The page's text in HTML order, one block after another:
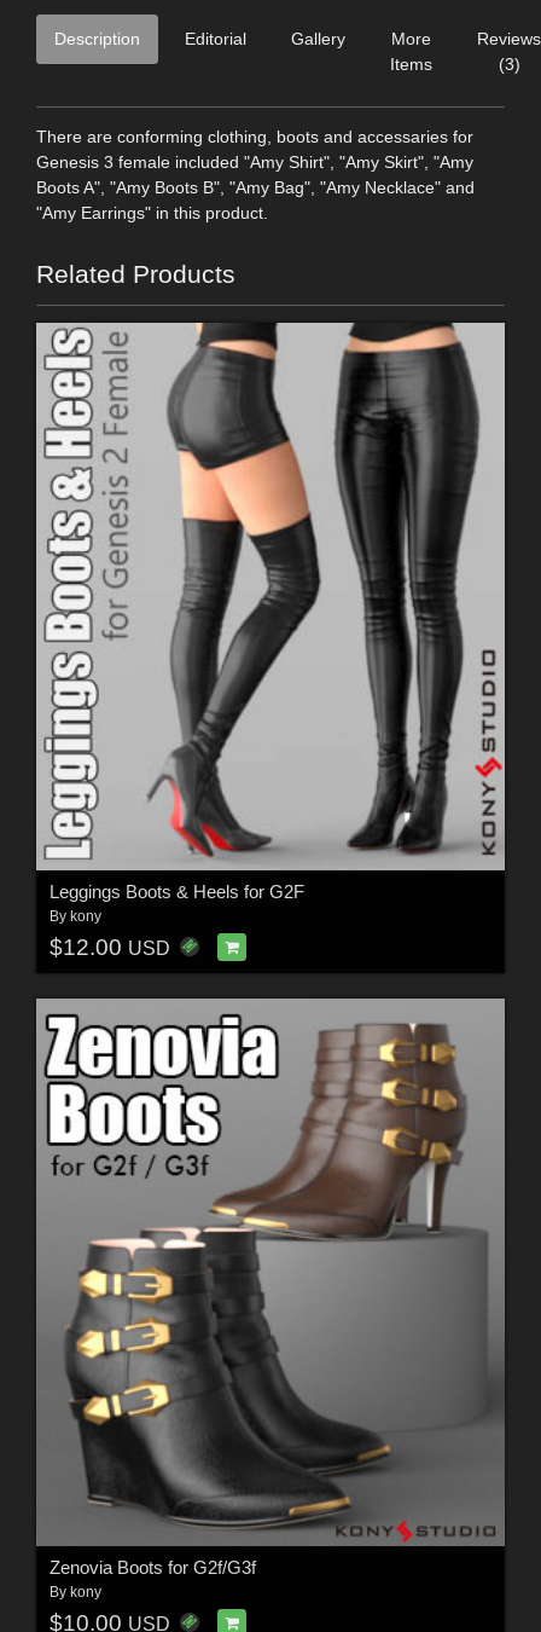
Description Editorial Gallery
More
Items
Reviews
(3)
There are conforming clothing, boots and accessaries for
Genesis 3 female included "Amy Shirt", "Amy Skirt", "Amy
Boots A", "Amy Boots B", "Amy Bag", "Amy Necklace" and
"Amy Earrings" in this product.
Related Products
Leggings Boots & Heels for G2F
By kony
$12.00 USD
Zenovia Boots for G2f/G3f
By kony
$10.00 USD